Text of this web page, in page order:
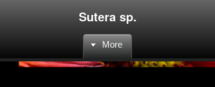
Sutera sp.
More